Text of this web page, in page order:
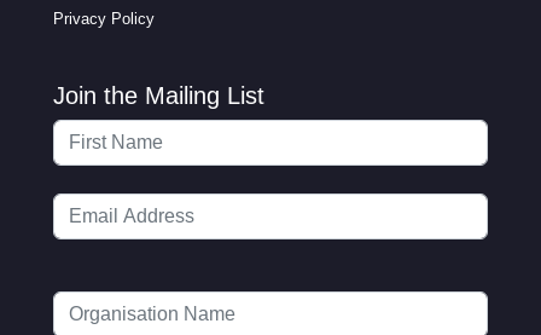
Privacy Policy
Join the Mailing List